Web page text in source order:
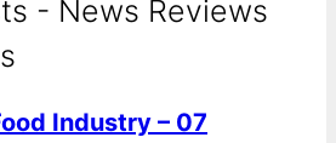
- News Reviews
Industry – 07